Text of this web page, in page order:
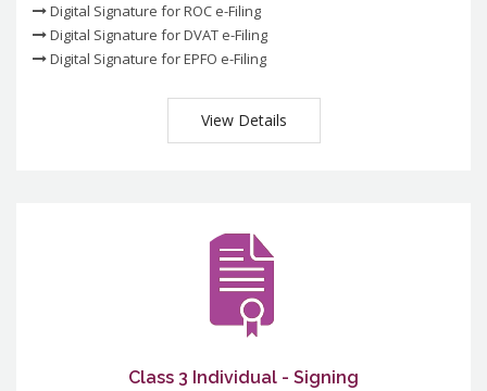
Digital Signature for ROC e-Filing
Digital Signature for DVAT e-Filing
Digital Signature for EPFO e-Filing
View Details
Class 3 Individual - Signing